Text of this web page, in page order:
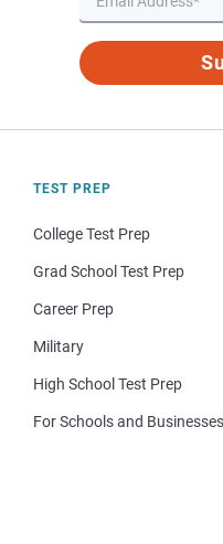
TEST PREP
College Test Prep
Grad School Test Prep
Career Prep
Military
High School Test Prep
For Schools and Businesses